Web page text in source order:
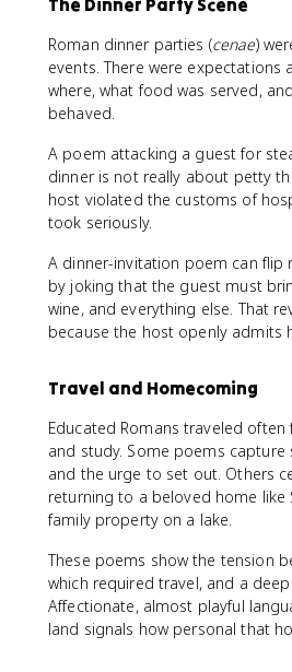
Roman dinner parties (cenae)
events. There were expectations
where, what food was served,
behaved.
A poem attacking a guest for
dinner is not really about petty
host violated the customs of
took seriously.
A dinner-invitation poem can flip
by joking that the guest must
wine, and everything else. That
because the host openly admits
Travel and Homecoming
Educated Romans traveled often
and study. Some poems capture
and the urge to set out. Others
returning to a beloved home like
family property on a lake.
These poems show the tension
which required travel, and a
Affectionate, almost playful
land signals how personal that